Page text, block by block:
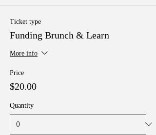
Ticket type
Funding Brunch & Learn
More info
Price
$20.00
Quantity